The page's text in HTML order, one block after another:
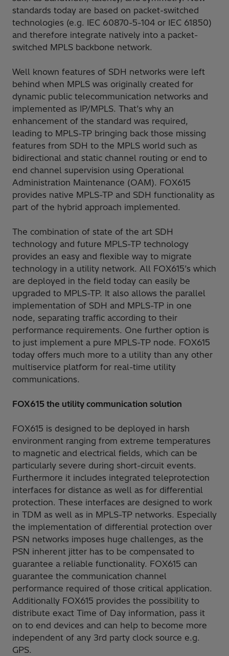
standards today are based on packet-switched
technologies (e.g. IEC 60870-5-104 or IEC 61850)
and therefore integrate natively into a packet-
switched MPLS backbone network.
Well known features of SDH networks were left
behind when MPLS was originally created for
dynamic public telecommunication networks and
implemented as IP/MPLS. That’s why an
enhancement of the standard was required,
leading to MPLS-TP bringing back those missing
features from SDH to the MPLS world such as
bidirectional and static channel routing or end to
end channel supervision using Operational
Administration Maintenance (OAM). FOX615
provides native MPLS-TP and SDH functionality as
part of the hybrid approach implemented.
The combination of state of the art SDH
technology and future MPLS-TP technology
provides an easy and flexible way to migrate
technology in a utility network. All FOX615’s which
are deployed in the field today can easily be
upgraded to MPLS-TP. It also allows the parallel
implementation of SDH and MPLS-TP in one
node, separating traffic according to their
performance requirements. One further option is
to just implement a pure MPLS-TP node. FOX615
today offers much more to a utility than any other
multiservice platform for real-time utility
communications.
FOX615 the utility communication solution
FOX615 is designed to be deployed in harsh
environment ranging from extreme temperatures
to magnetic and electrical fields, which can be
particularly severe during short-circuit events.
Furthermore it includes integrated teleprotection
interfaces for distance as well as for differential
protection. These interfaces are designed to work
in TDM as well as in MPLS-TP networks. Especially
the implementation of differential protection over
PSN networks imposes huge challenges, as the
PSN inherent jitter has to be compensated to
guarantee a reliable functionality. FOX615 can
guarantee the communication channel
performance required of those critical application.
Additionally FOX615 provides the possibility to
distribute exact Time of Day information, pass it
on to end devices and can help to become more
independent of any 3rd party clock source e.g.
GPS.